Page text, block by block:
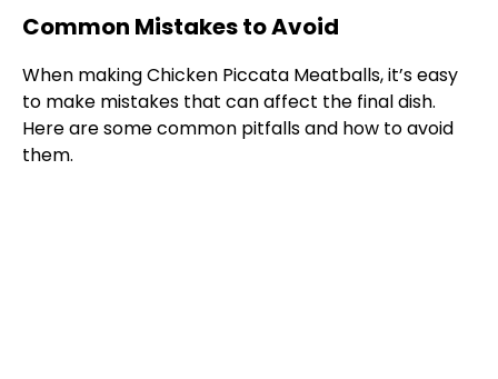
Common Mistakes to Avoid
When making Chicken Piccata Meatballs, it’s easy
to make mistakes that can affect the final dish.
Here are some common pitfalls and how to avoid
them.